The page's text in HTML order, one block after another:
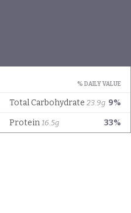
% DAILY VALUE
9%
Total Carbohydrate 23.9g
33%
Protein 16.5g